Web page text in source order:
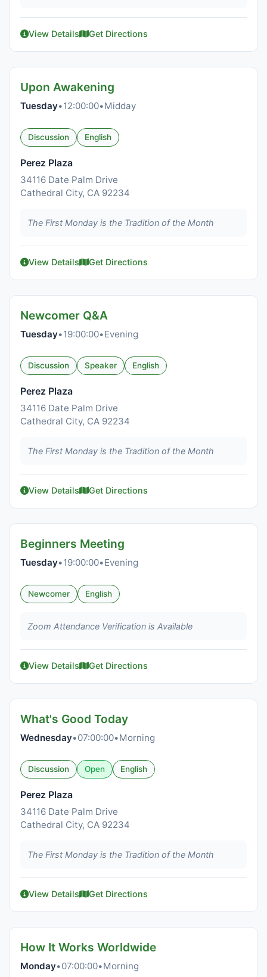
View Details Get Directions
Upon Awakening
Tuesday•12:00:00•Midday
Discussion English
Perez Plaza
34116 Date Palm Drive
Cathedral City, CA 92234
The First Monday is the Tradition of the Month
View Details Get Directions
Newcomer Q&A
Tuesday•19:00:00•Evening
Discussion Speaker English
Perez Plaza
34116 Date Palm Drive
Cathedral City, CA 92234
The First Monday is the Tradition of the Month
View Details Get Directions
Beginners Meeting
Tuesday•19:00:00•Evening
Newcomer English
Zoom Attendance Verification is Available
View Details Get Directions
What's Good Today
Wednesday•07:00:00•Morning
Discussion Open English
Perez Plaza
34116 Date Palm Drive
Cathedral City, CA 92234
The First Monday is the Tradition of the Month
View Details Get Directions
How It Works Worldwide
Monday•07:00:00•Morning